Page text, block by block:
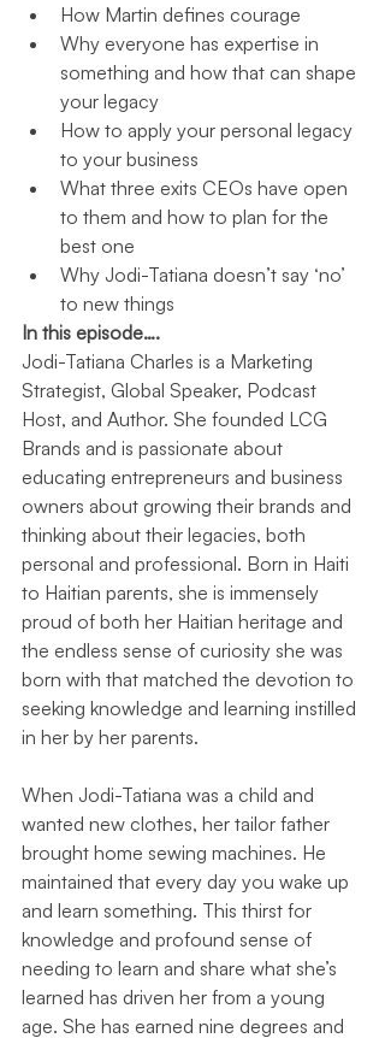
How Martin defines courage
Why everyone has expertise in
something and how that can shape
your legacy
How to apply your personal legacy
to your business
What three exits CEOs have open
to them and how to plan for the
best one
Why Jodi-Tatiana doesn’t say ‘no’
to new things
In this episode….
Jodi-Tatiana Charles is a Marketing
Strategist, Global Speaker, Podcast
Host, and Author. She founded LCG
Brands and is passionate about
educating entrepreneurs and business
owners about growing their brands and
thinking about their legacies, both
personal and professional. Born in Haiti
to Haitian parents, she is immensely
proud of both her Haitian heritage and
the endless sense of curiosity she was
born with that matched the devotion to
seeking knowledge and learning instilled
in her by her parents.
When Jodi-Tatiana was a child and
wanted new clothes, her tailor father
brought home sewing machines. He
maintained that every day you wake up
and learn something. This thirst for
knowledge and profound sense of
needing to learn and share what she’s
learned has driven her from a young
age. She has earned nine degrees and